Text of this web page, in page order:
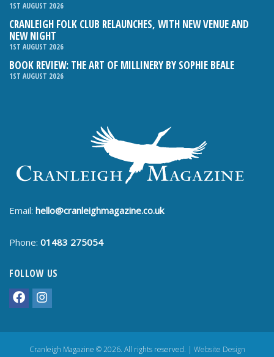
1ST AUGUST 2026
CRANLEIGH FOLK CLUB RELAUNCHES, WITH NEW VENUE AND
NEW NIGHT
1ST AUGUST 2026
BOOK REVIEW: THE ART OF MILLINERY BY SOPHIE BEALE
1ST AUGUST 2026
Email: hello@cranleighmagazine.co.uk
Phone: 01483 275054
FOLLOW US
Cranleigh Magazine © 2026. All rights reserved. | Website Design